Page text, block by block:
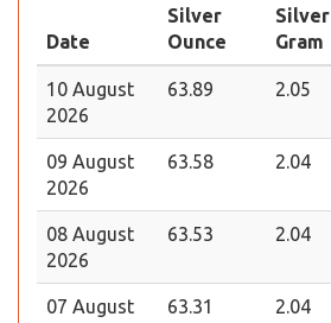
Date
Silver
Ounce
Silver
Gram
10 August
2026
63.89 2.05
09 August
2026
63.58 2.04
08 August
2026
63.53 2.04
07 August
63.31 2.04